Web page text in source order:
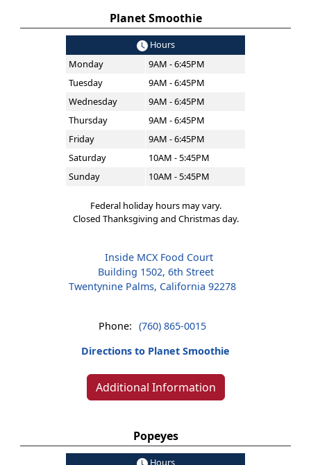
Planet Smoothie
Hours
Monday
9AM - 6:45PM
Tuesday
9AM - 6:45PM
Wednesday
9AM - 6:45PM
Thursday
9AM - 6:45PM
Friday
9AM - 6:45PM
Saturday
10AM - 5:45PM
Sunday
10AM - 5:45PM
Federal holiday hours may vary.
Closed Thanksgiving and Christmas day.
Inside MCX Food Court
Building 1502, 6th Street
Twentynine Palms, California 92278
Phone: (760) 865-0015
Directions to Planet Smoothie
Additional Information
Popeyes
Hours